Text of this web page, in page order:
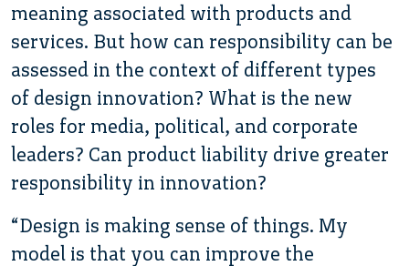
meaning associated with products and
services. But how can responsibility can be
assessed in the context of different types
of design innovation? What is the new
roles for media, political, and corporate
leaders? Can product liability drive greater
responsibility in innovation?
“Design is making sense of things. My
model is that you can improve the